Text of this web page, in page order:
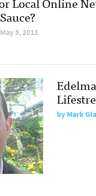
May 5, 2011
byMark